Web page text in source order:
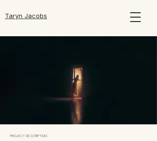
Taryn Jacobs
PROJECT DESCRIPTION: